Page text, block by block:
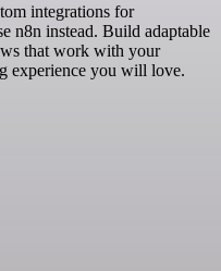
integrations for
n8n instead. Build adaptable
that work with your
experience you will love.